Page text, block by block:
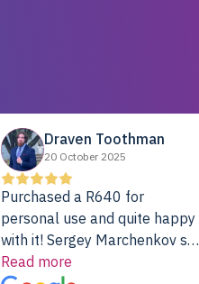
Draven Toothman
20 October 2025
Purchased a R640 for
personal use and quite happy
with it! Sergey Marchenkov set
the bar for phenomenal
Read more